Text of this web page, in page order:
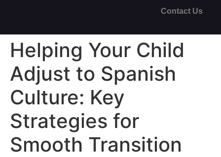
Contact Us
Helping Your Child
Adjust to Spanish
Culture: Key
Strategies for
Smooth Transition